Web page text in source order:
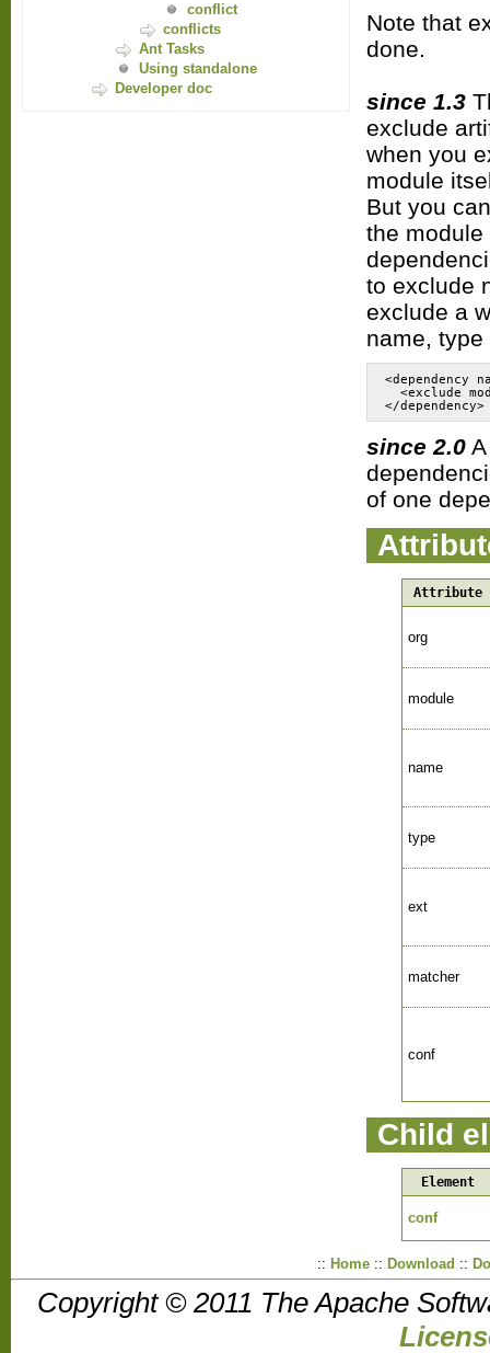
conflict
conflicts
Ant Tasks
Using standalone
Developer doc
Note that
done.
since 1.3
exclude
when you
module
But you
the
to exclude
exclude a
name,
<dependency
<exclude
</dependency>
since 2.0
of one
Attribute
org
module
name
type
ext
matcher
conf
Child
Element
conf
:: Home:: Download ::
Copyright © 2011 The Apache